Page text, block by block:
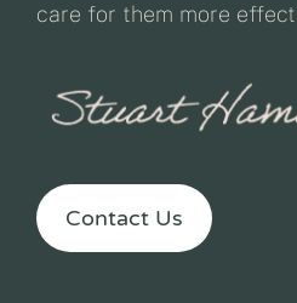
care for them more
Contact Us